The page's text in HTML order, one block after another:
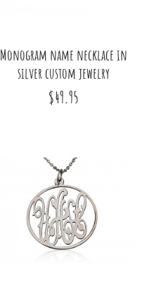
Monogram name necklace in
silver custom jewelry
$49.95